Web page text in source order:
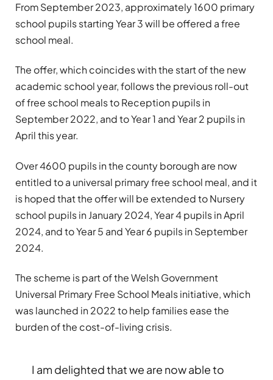
From September 2023, approximately 1600 primary
school pupils starting Year 3 will be offered a free
school meal.
The offer, which coincides with the start of the new
academic school year, follows the previous roll-out
of free school meals to Reception pupils in
September 2022, and to Year 1 and Year 2 pupils in
April this year.
Over 4600 pupils in the county borough are now
entitled to a universal primary free school meal, and it
is hoped that the offer will be extended to Nursery
school pupils in January 2024, Year 4 pupils in April
2024, and to Year 5 and Year 6 pupils in September
2024.
The scheme is part of the Welsh Government
Universal Primary Free School Meals initiative, which
was launched in 2022 to help families ease the
burden of the cost-of-living crisis.
I am delighted that we are now able to